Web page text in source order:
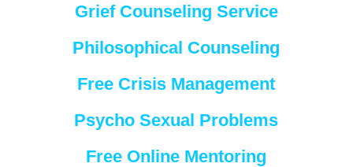
Grief Counseling Service
Philosophical Counseling
Free Crisis Management
Psycho Sexual Problems
Free Online Mentoring